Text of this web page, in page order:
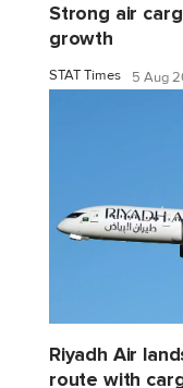
Strong air
growth
STAT Times 5 Aug
Riyadh Air
route with